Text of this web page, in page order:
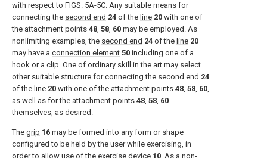
with respect to FIGS. 5A-5C. Any suitable means for
connecting the second end 24 of the line 20 with one of
the attachment points 48, 58, 60 may be employed. As
nonlimiting examples, the second end 24 of the line 20
may have a connection element 50 including one of a
hook or a clip. One of ordinary skill in the art may select
other suitable structure for connecting the second end 24
of the line 20 with one of the attachment points 48, 58, 60,
as well as for the attachment points 48, 58, 60
themselves, as desired.
The grip 16 may be formed into any form or shape
configured to be held by the user while exercising, in
order to allow use of the exercise device 10. As a non-